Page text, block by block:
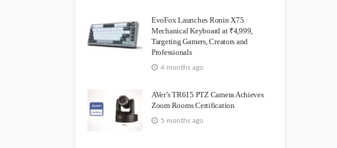
EvoFox Launches Ronin X75
Mechanical Keyboard at ₹4,999,
Targeting Gamers, Creators and
Professionals
4 months ago
AVer’s TR615 PTZ Camera Achieves
Zoom Rooms Certification
5 months ago